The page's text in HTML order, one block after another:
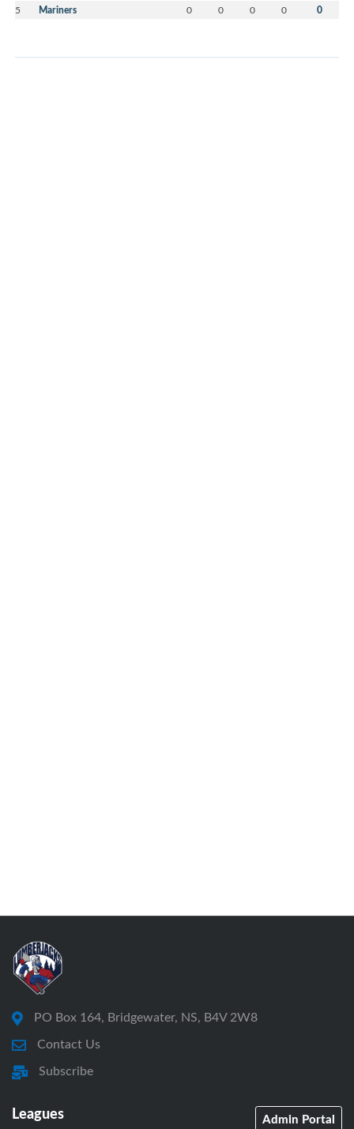
5 Mariners 0 0 0 0 0
PO Box 164, Bridgewater, NS, B4V 2W8
Contact Us
Subscribe
Leagues Admin Portal